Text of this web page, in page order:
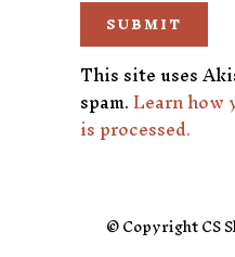
This site uses
spam.Learn how
is processed.
© Copyright CS